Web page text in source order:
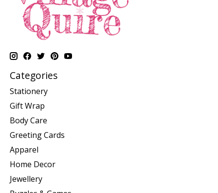
Categories
Stationery
Gift Wrap
Body Care
Greeting Cards
Apparel
Home Decor
Jewellery